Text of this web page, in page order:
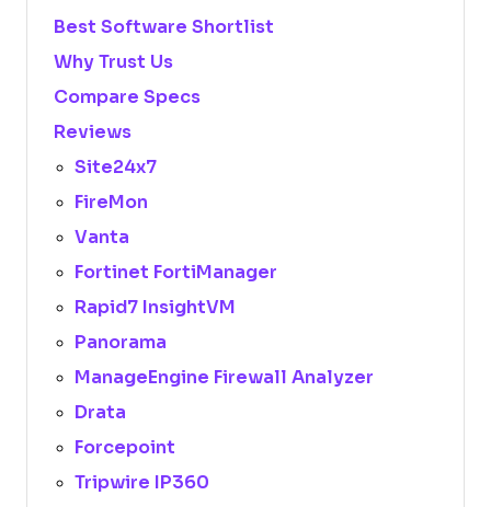
Best Software Shortlist
Why Trust Us
Compare Specs
Reviews
Site24x7
FireMon
Vanta
Fortinet FortiManager
Rapid7 InsightVM
Panorama
ManageEngine Firewall Analyzer
Drata
Forcepoint
Tripwire IP360